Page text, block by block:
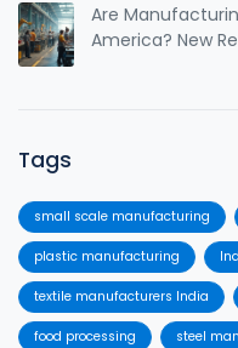
Are
America? New
Tags
small scale manufacturing
plastic manufacturing
textile manufacturers India
food processing steel